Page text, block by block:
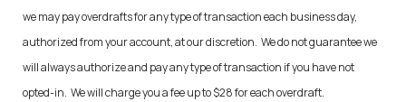
we may pay overdrafts for any type of transaction each business day,
authorized from your account, at our discretion. We do not guarantee we
will always authorize and pay any type of transaction if you have not
opted-in. We will charge you a fee up to $28 for each overdraft.